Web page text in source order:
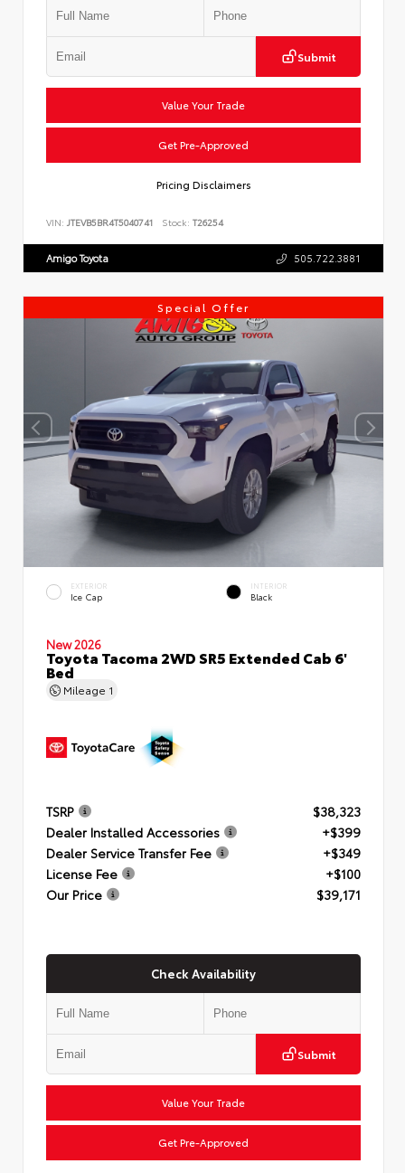
Submit
Value Your Trade
Get Pre-Approved
Pricing Disclaimers
VIN: JTEVB5BR4T5040741 Stock: T26254
Amigo Toyota 505.722.3881
Special Offer
EXTERIOR
Ice Cap
INTERIOR
Black
New 2026
Toyota Tacoma 2WD SR5 Extended Cab 6'
Bed
Mileage 1
TSRP
$38,323
Dealer Installed Accessories
+$399
Dealer Service Transfer Fee
+$349
License Fee
+$100
Our Price
$39,171
Check Availability
Submit
Value Your Trade
Get Pre-Approved